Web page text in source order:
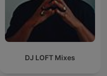
DJ LOFT Mixes